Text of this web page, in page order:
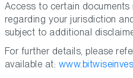
Access to certain
regarding your jurisdiction
subject to additional
For further details, please
available at: